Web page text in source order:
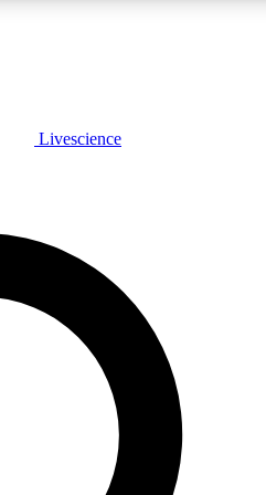
features, expert analysis and in-
Livescience